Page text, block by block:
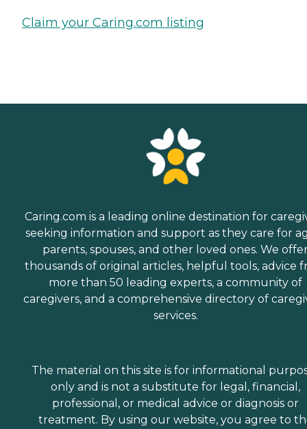
Claim your Caring.com listing
Caring.com is a leading online destination for
seeking information and support as they care for
parents, spouses, and other loved ones. We
thousands of original articles, helpful tools, advice
more than 50 leading experts, a community of
caregivers, and a comprehensive directory of
services.
The material on this site is for informational
only and is not a substitute for legal, financial,
professional, or medical advice or diagnosis or
treatment. By using our website, you agree to